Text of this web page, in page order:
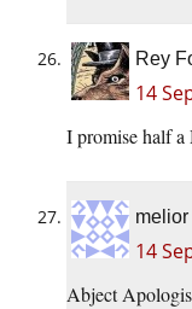
Rey
14
I promise half a
melior
14
Abject